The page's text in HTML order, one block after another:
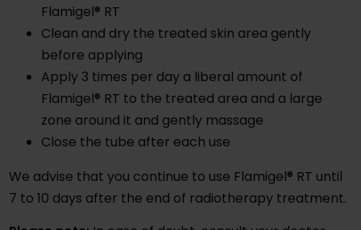
Flamigel® RT
Clean and dry the treated skin area gently
before applying
Apply 3 times per day a liberal amount of
Flamigel® RT to the treated area and a large
zone around it and gently massage
Close the tube after each use
We advise that you continue to use Flamigel® RT until
7 to 10 days after the end of radiotherapy treatment.